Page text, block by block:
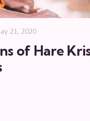
21, 2020
of Hare